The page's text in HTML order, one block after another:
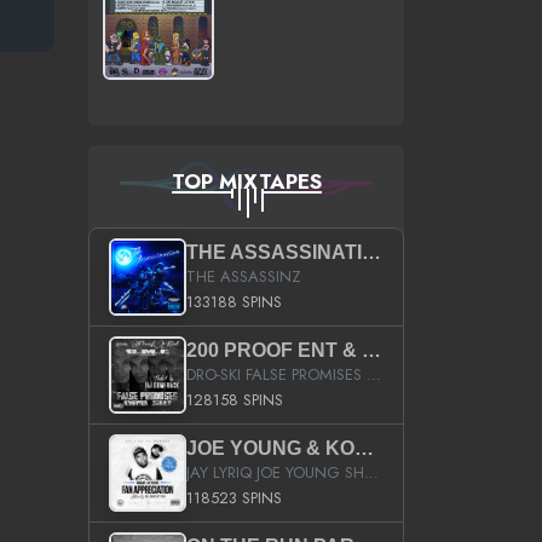
TOP MIXTAPES
THE ASSASSINATION
THE ASSASSINZ
133188 SPINS
200 PROOF ENT & B.M.E. PRESENTS
DRO-SKI FALSE PROMISES HOSTED BY DJ COMEBEACK
128158 SPINS
JOE YOUNG & KOKANE FAN APPRECIATION MIXTAPE
JAY LYRIQ JOE YOUNG SHORTY MACK BUSTA RHYMES RICKY ROZAY THE GAME CA$HIS K.YOUNG YUNG BERG AANISAH LONG KURUPT DA ILLEST CHRIS BROWN CROOKED I THE GAME PROD BY MOON MAN COLD 187 PROD BIG HUTCH HOT BOY TURK DON TRIP
118523 SPINS